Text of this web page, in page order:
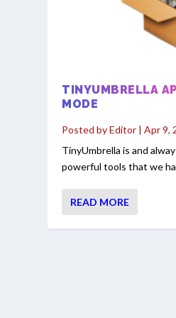
TINYUMBRELLA
MODE
Posted byEditor |Apr 9,
TinyUmbrella is and
powerful tools that we
READ MORE